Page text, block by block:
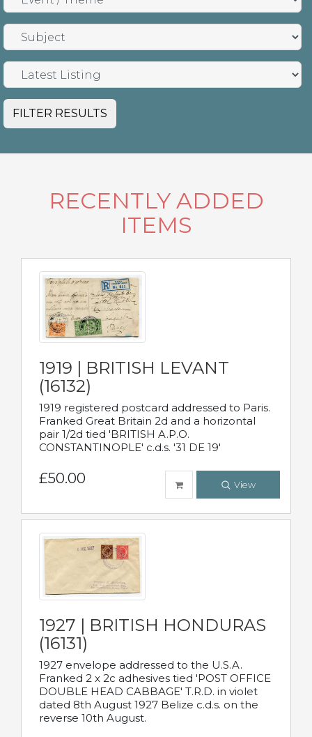
FILTER RESULTS
RECENTLY ADDED
ITEMS
1919 | BRITISH LEVANT
(16132)
1919 registered postcard addressed to Paris.
Franked Great Britain 2d and a horizontal
pair 1/2d tied 'BRITISH A.P.O.
CONSTANTINOPLE' c.d.s. '31 DE 19'
£50.00 View
1927 | BRITISH HONDURAS
(16131)
1927 envelope addressed to the U.S.A.
Franked 2 x 2c adhesives tied 'POST OFFICE
DOUBLE HEAD CABBAGE' T.R.D. in violet
dated 8th August 1927 Belize c.d.s. on the
reverse 10th August.